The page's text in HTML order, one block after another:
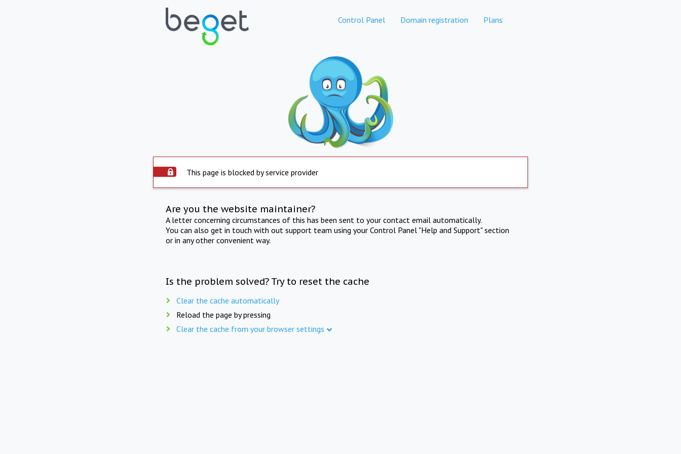
Control Panel Domain registration Plans
This page is blocked by service provider
Are you the website maintainer?
A letter concerning circumstances of this has been sent to your contact email automatically.
You can also get in touch with out support team using your Control Panel "Help and Support" section
or in any other convenient way.
Is the problem solved? Try to reset the cache
Clear the cache automatically
Reload the page by pressing
Clear the cache from your browser settings